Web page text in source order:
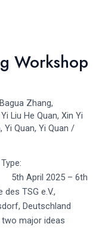
Workshop
Bagua Zhang,
Liu He Quan,Xin Yi
,Yi Quan,Yi Quan /
2025 Type:
April 2025 – 6th
TSG e.V.,
Deutschland
major ideas